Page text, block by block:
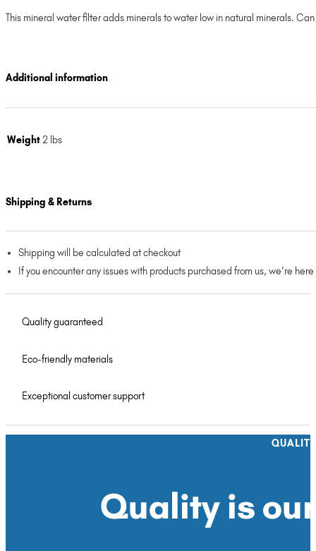
This mineral water filter adds minerals to water low in natural minerals.
Additional information
Weight2 lbs
Shipping & Returns
Shipping will be calculated at checkout
If you encounter any issues with products purchased from us, we’re
Quality guaranteed
Eco-friendly materials
Exceptional customer support
Quality is